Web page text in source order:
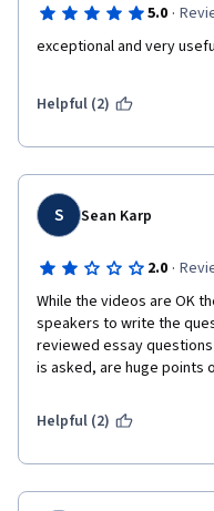
5.0 ·
exceptional and very
Helpful (2)
S Sean Karp
2.0 ·
While the videos are OK
speakers to write the
reviewed essay
is asked, are huge points
Helpful (2)